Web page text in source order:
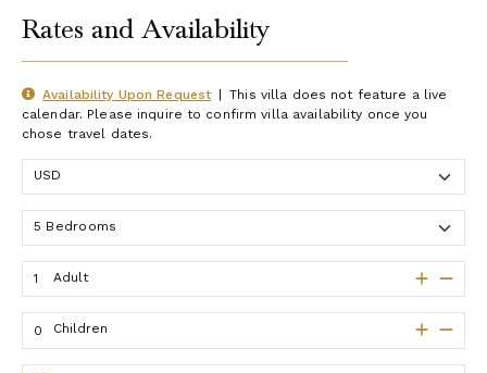
Rates and Availability
Availability Upon Request | This villa does not feature a live
calendar. Please inquire to confirm villa availability once you
chose travel dates.
Adult
Children